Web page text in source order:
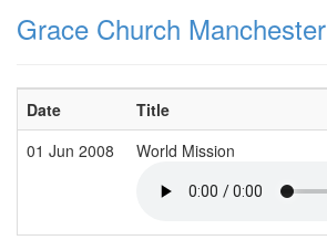
Grace Church Manchester
Date Title
01 Jun 2008
World Mission